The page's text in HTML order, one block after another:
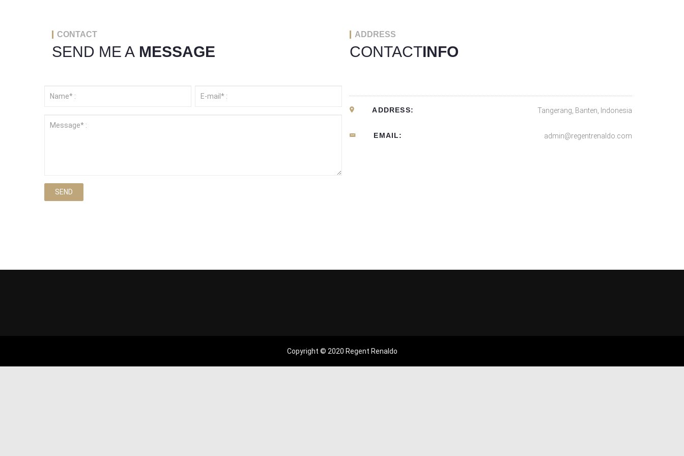
CONTACT
SEND ME A MESSAGE
SEND
ADDRESS
CONTACTINFO
ADDRESS: Tangerang, Banten, Indonesia
EMAIL: admin@regentrenaldo.com
Copyright © 2020 Regent Renaldo